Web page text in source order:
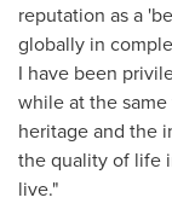
reputation as a
globally in
I have been
while at the
heritage and the
the quality of life
live."